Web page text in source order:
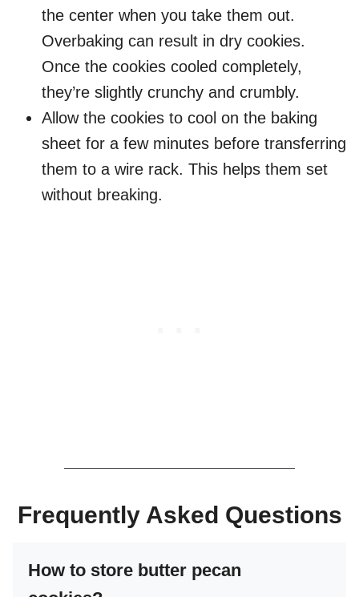
the center when you take them out.
Overbaking can result in dry cookies.
Once the cookies cooled completely,
they’re slightly crunchy and crumbly.
Allow the cookies to cool on the baking
sheet for a few minutes before transferring
them to a wire rack. This helps them set
without breaking.
Frequently Asked Questions
How to store butter pecan